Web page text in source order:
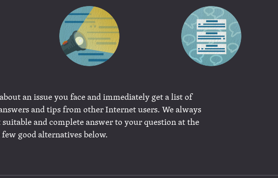
an issue you face and immediately get a list of
and tips from other Internet users. We always
and complete answer to your question at the
good alternatives below.